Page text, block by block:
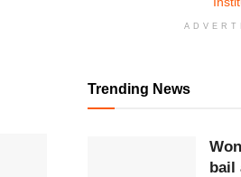
Trending News
bail